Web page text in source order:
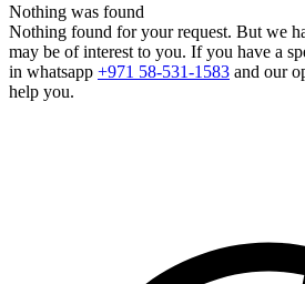
Nothing was found
Nothing found for your request. But we
may be of interest to you. If you have a
in whatsapp +971 58-531-1583 and our
help you.